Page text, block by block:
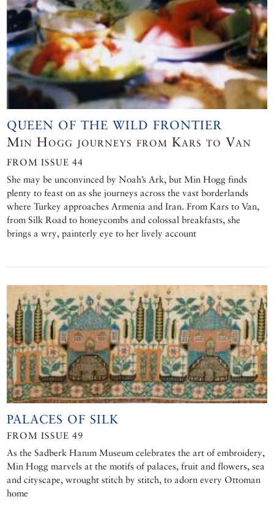
QUEEN OF THE WILD FRONTIER
Min Hogg journeys from Kars to Van
FROM ISSUE 44
She may be unconvinced by Noah’s Ark, but Min Hogg finds
plenty to feast on as she journeys across the vast borderlands
where Turkey approaches Armenia and Iran. From Kars to Van,
from Silk Road to honeycombs and colossal breakfasts, she
brings a wry, painterly eye to her lively account
PALACES OF SILK
FROM ISSUE 49
As the Sadberk Hanım Museum celebrates the art of embroidery,
Min Hogg marvels at the motifs of palaces, fruit and flowers, sea
and cityscape, wrought stitch by stitch, to adorn every Ottoman
home